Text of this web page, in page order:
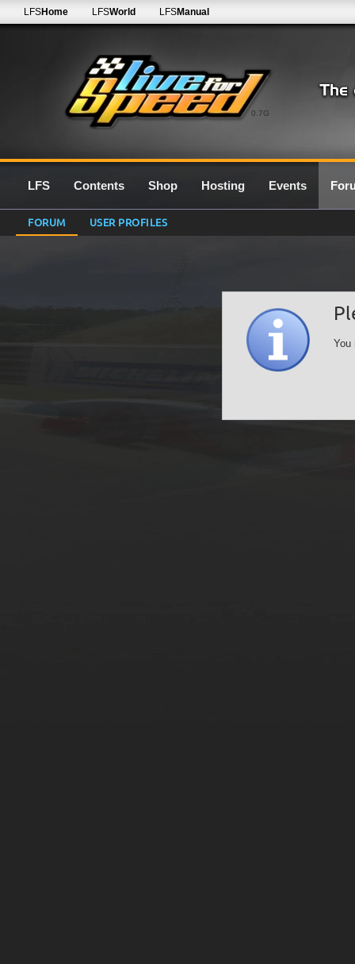
0.7G
LFSHome LFSWorld LFSManual
LFS Contents Shop Hosting Events
FORUM USER PROFILES
You